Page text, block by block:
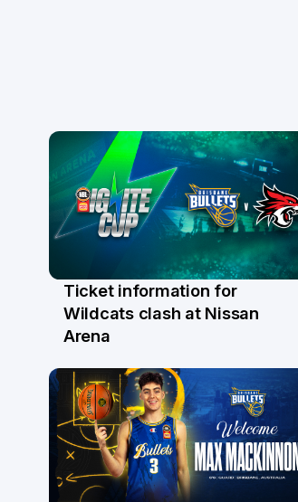
6 Aug
Ticket information for
Wildcats clash at Nissan
Arena